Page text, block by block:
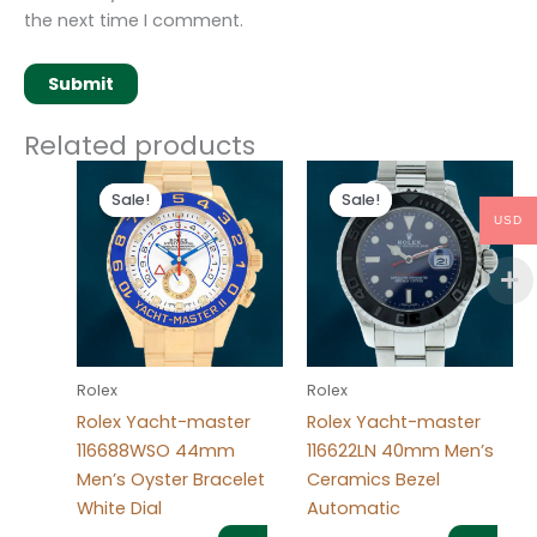
the next time I comment.
Related products
Sale!
Sale!
Rolex
Rolex Yacht-master
116688WSO 44mm
Men’s Oyster Bracelet
White Dial
Original
price
was:
$280.00.
price
is:
$180.00.
Sale!
Sale!
Rolex
Rolex Yacht-master
116622LN 40mm Men’s
Ceramics Bezel
Automatic
Original
price
was:
$280.00.
Current
price
is:
$180.00.
USD